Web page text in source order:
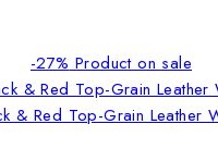
-27% Product on sale